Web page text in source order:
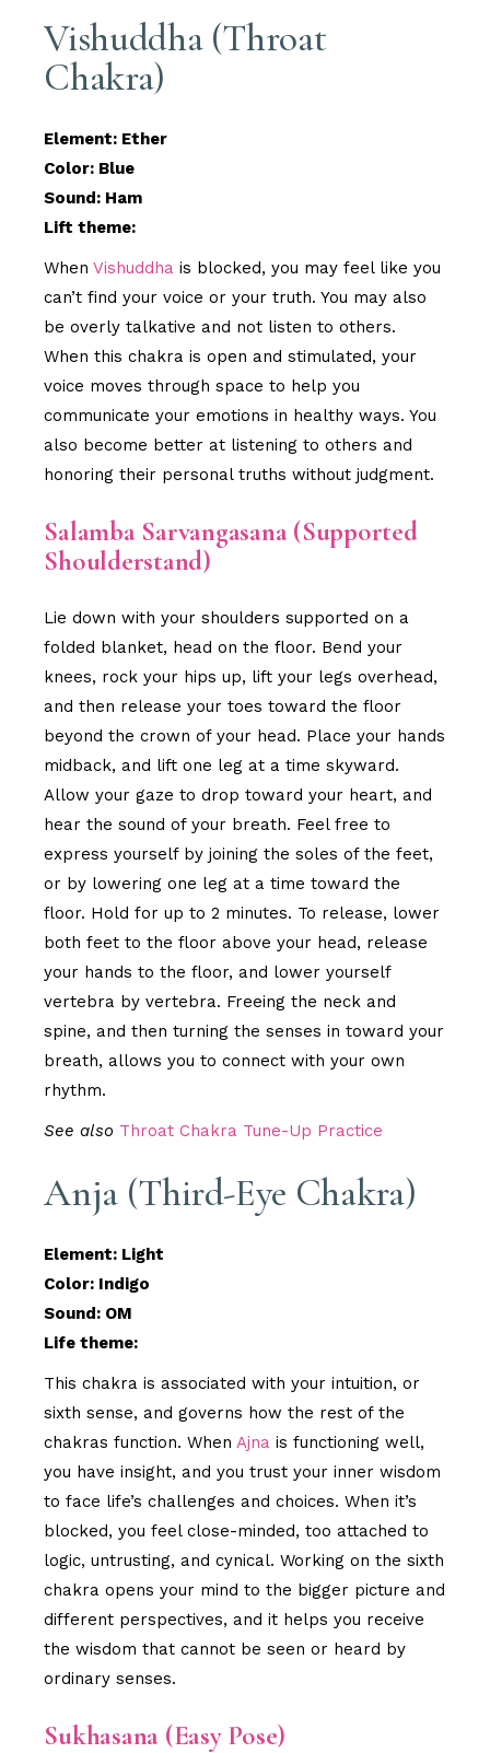
Vishuddha (Throat
Chakra)
Element: Ether
Color: Blue
Sound: Ham
Lift theme:
WhenVishuddha is blocked, you may feel like you
can’t find your voice or your truth. You may also
be overly talkative and not listen to others.
When this chakra is open and stimulated, your
voice moves through space to help you
communicate your emotions in healthy ways. You
also become better at listening to others and
honoring their personal truths without judgment.
Salamba Sarvangasana (Supported
Shoulderstand)
Lie down with your shoulders supported on a
folded blanket, head on the floor. Bend your
knees, rock your hips up, lift your legs overhead,
and then release your toes toward the floor
beyond the crown of your head. Place your hands
midback, and lift one leg at a time skyward.
Allow your gaze to drop toward your heart, and
hear the sound of your breath. Feel free to
express yourself by joining the soles of the feet,
or by lowering one leg at a time toward the
floor. Hold for up to 2 minutes. To release, lower
both feet to the floor above your head, release
your hands to the floor, and lower yourself
vertebra by vertebra. Freeing the neck and
spine, and then turning the senses in toward your
breath, allows you to connect with your own
rhythm.
See also Throat Chakra Tune-Up Practice
Anja (Third-Eye Chakra)
Element: Light
Color: Indigo
Sound: OM
Life theme:
This chakra is associated with your intuition, or
sixth sense, and governs how the rest of the
chakras function. WhenAjna is functioning well,
you have insight, and you trust your inner wisdom
to face life’s challenges and choices. When it’s
blocked, you feel close-minded, too attached to
logic, untrusting, and cynical. Working on the sixth
chakra opens your mind to the bigger picture and
different perspectives, and it helps you receive
the wisdom that cannot be seen or heard by
ordinary senses.
Sukhasana (Easy Pose)